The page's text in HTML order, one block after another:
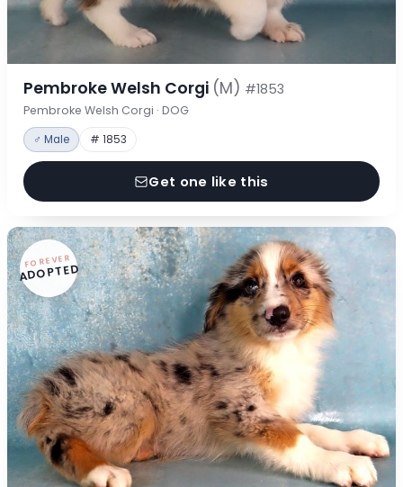
Pembroke Welsh Corgi (M) #1853
Pembroke Welsh Corgi · DOG
♂ Male # 1853
Get one like this
FOREVER
ADOPTED